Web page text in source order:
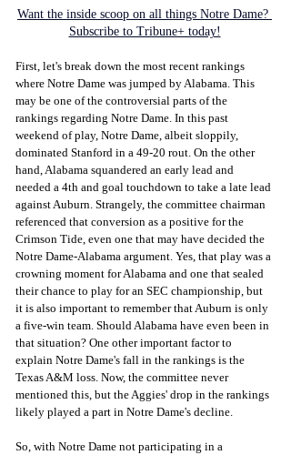
Want the inside scoop on all things Notre Dame?
Subscribe to Tribune+ today!
First, let's break down the most recent rankings
where Notre Dame was jumped by Alabama. This
may be one of the controversial parts of the
rankings regarding Notre Dame. In this past
weekend of play, Notre Dame, albeit sloppily,
dominated Stanford in a 49-20 rout. On the other
hand, Alabama squandered an early lead and
needed a 4th and goal touchdown to take a late lead
against Auburn. Strangely, the committee chairman
referenced that conversion as a positive for the
Crimson Tide, even one that may have decided the
Notre Dame-Alabama argument. Yes, that play was a
crowning moment for Alabama and one that sealed
their chance to play for an SEC championship, but
it is also important to remember that Auburn is only
a five-win team. Should Alabama have even been in
that situation? One other important factor to
explain Notre Dame's fall in the rankings is the
Texas A&M loss. Now, the committee never
mentioned this, but the Aggies' drop in the rankings
likely played a part in Notre Dame's decline.
So, with Notre Dame not participating in a